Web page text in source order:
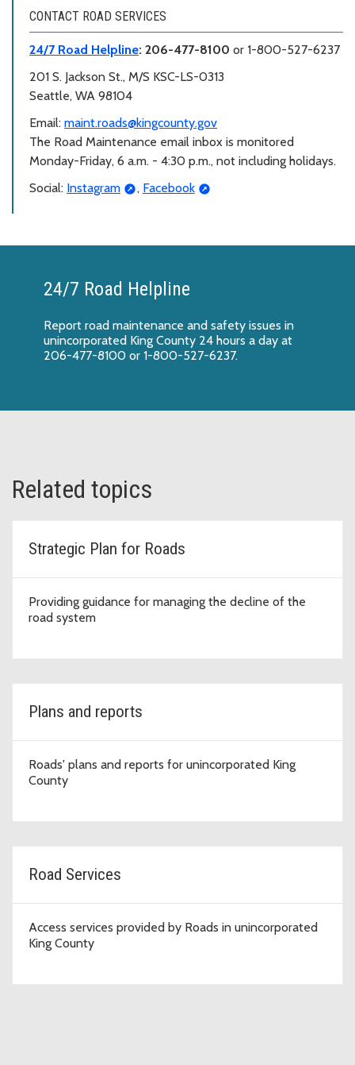
CONTACT ROAD SERVICES
24/7 Road Helpline: 206-477-8100 or 1-800-527-6237
201 S. Jackson St., M/S KSC-LS-0313
Seattle, WA 98104
Email: maint.roads@kingcounty.gov
The Road Maintenance email inbox is monitored
Monday-Friday, 6 a.m. - 4:30 p.m., not including holidays.
Social: Instagram , Facebook
24/7 Road Helpline
Report road maintenance and safety issues in
unincorporated King County 24 hours a day at
206-477-8100 or 1-800-527-6237.
Related topics
Strategic Plan for Roads
Providing guidance for managing the decline of the
road system
Plans and reports
Roads' plans and reports for unincorporated King
County
Road Services
Access services provided by Roads in unincorporated
King County